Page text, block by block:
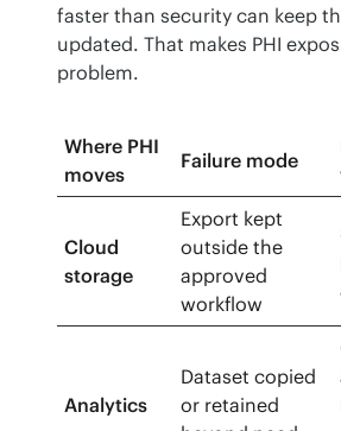
faster than security can keep
updated. That makes PHI
problem.
Where PHI
moves
Failure mode
Cloud
storage
Export kept
outside the
approved
workflow
Analytics
Dataset copied
or retained